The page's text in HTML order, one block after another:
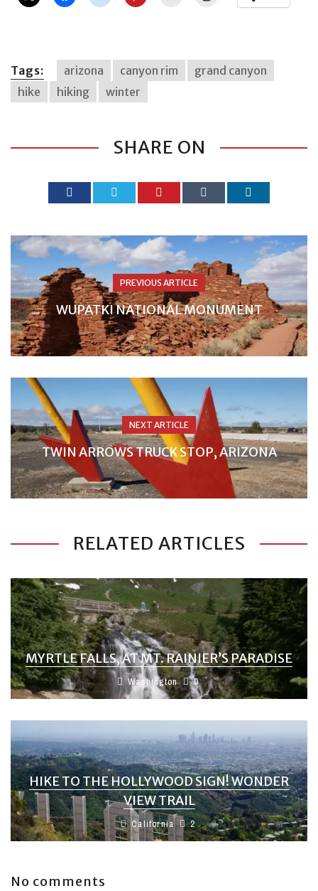
Tags: arizona canyon rim
grand canyon
hike
hiking winter
SHARE ON
PREVIOUS ARTICLE
WUPATKI NATIONAL MONUMENT
NEXT ARTICLE
TWIN ARROWS TRUCK STOP, ARIZONA
RELATED ARTICLES
MYRTLE FALLS, AT MT. RAINIER’S PARADISE
Washington 0
HIKE TO THE HOLLYWOOD SIGN! WONDER
VIEW TRAIL
California 2
No comments